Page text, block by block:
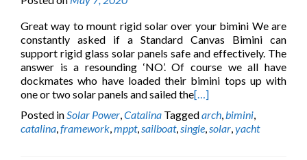
Great way to mount rigid solar over your bimini We are
constantly asked if a Standard Canvas Bimini can
support rigid glass solar panels safe and effectively. The
answer is a resounding ‘NO’. Of course we all have
dockmates who have loaded their bimini tops up with
one or two solar panels and sailed the[…]
Posted inSolar Power,Catalina Taggedarch,bimini,
catalina,framework,mppt,sailboat,single,solar,yacht